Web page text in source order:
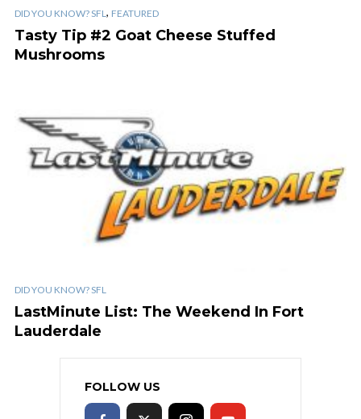
DID YOU KNOW? SFL , FEATURED
Tasty Tip #2 Goat Cheese Stuffed
Mushrooms
DID YOU KNOW? SFL
LastMinute List: The Weekend In Fort
Lauderdale
FOLLOW US